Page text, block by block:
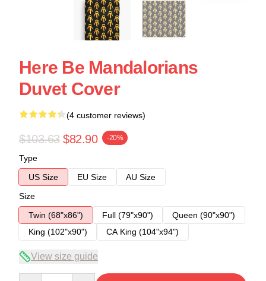
Here Be Mandalorians
Duvet Cover
(4 customer reviews)
$103.63 $82.90 -20%
Type
US Size
EU Size
AU Size
Size
Twin (68"x86")
Full (79"x90")
Queen (90"x90")
King (102"x90")
CA King (104"x94")
View size guide